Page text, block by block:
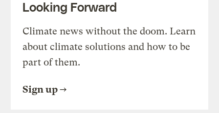
Looking Forward
Climate news without the doom. Learn
about climate solutions and how to be
part of them.
Sign up